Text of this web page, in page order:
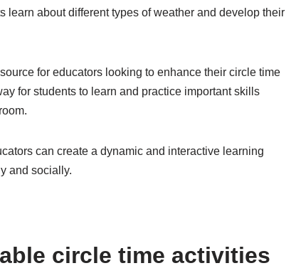
learn about different types of weather and develop their
for educators looking to enhance their circle time
for students to learn and practice important skills
can create a dynamic and interactive learning
and socially.
circle time activities